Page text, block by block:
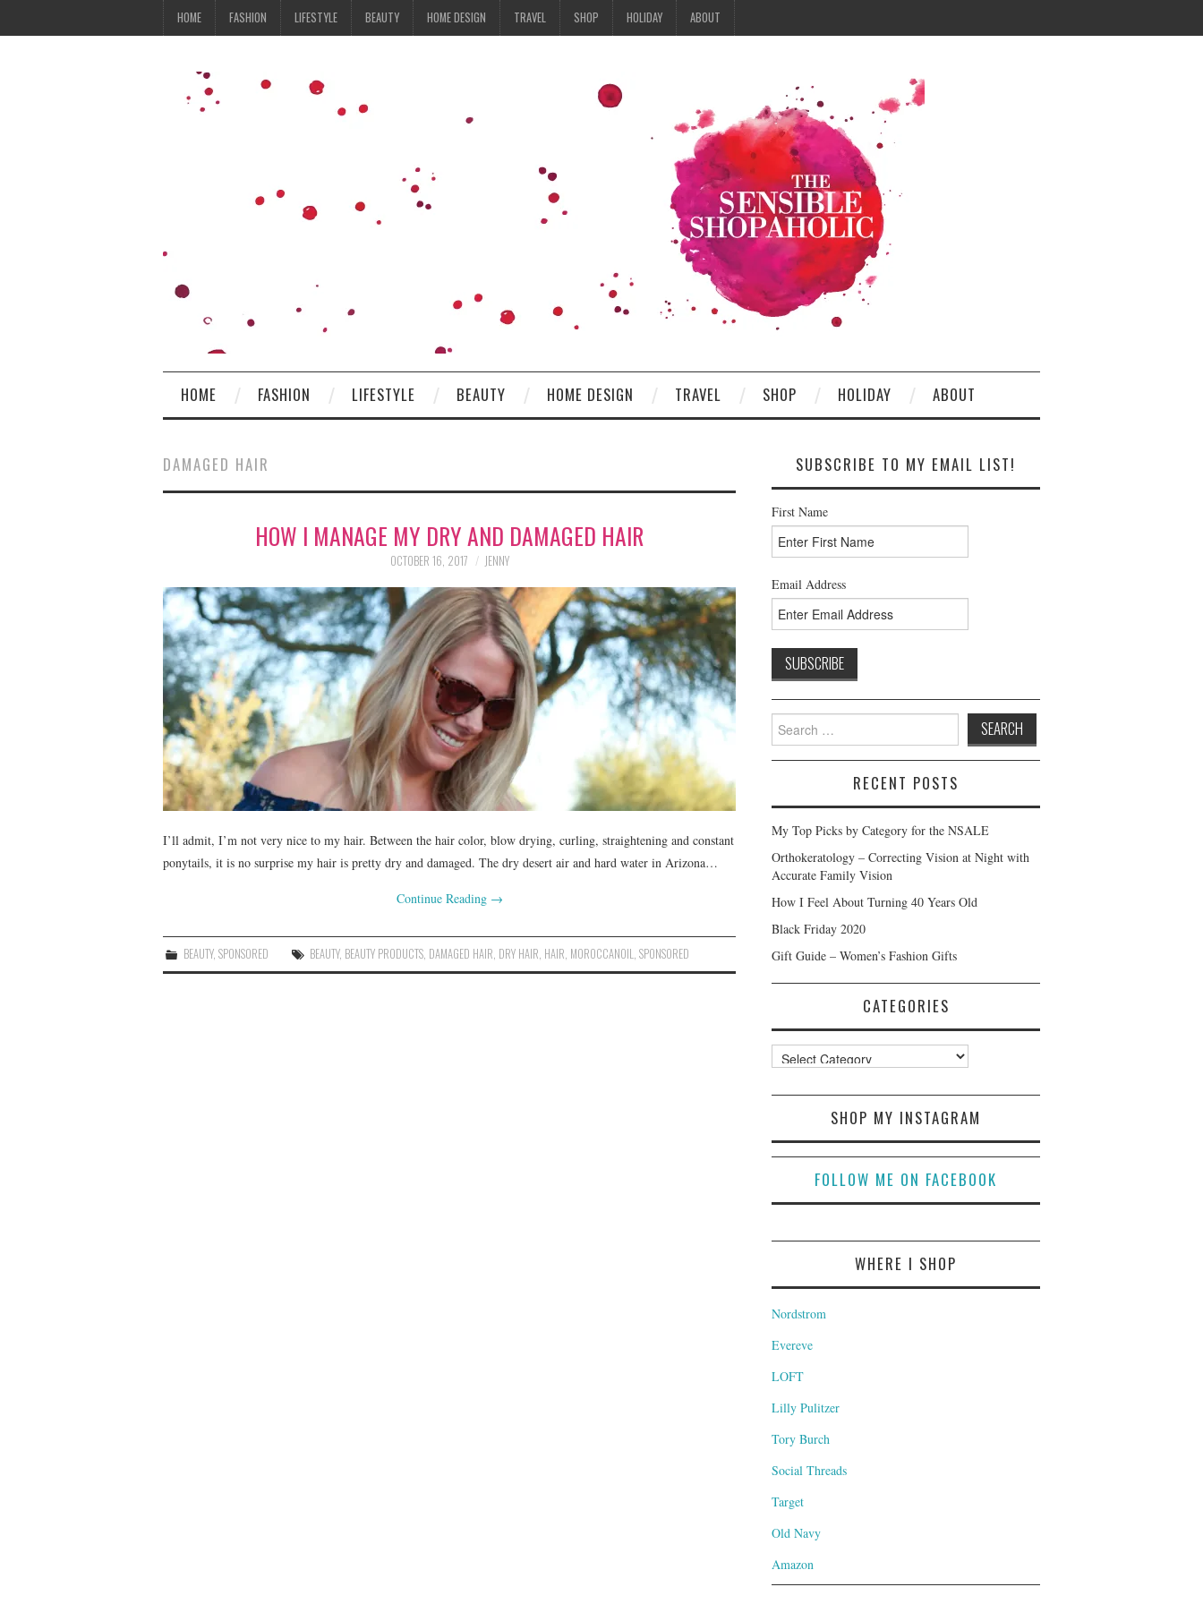
HOME FASHION LIFESTYLE BEAUTY HOME DESIGN TRAVEL SHOP HOLIDAY ABOUT
HOME FASHION LIFESTYLE BEAUTY HOME DESIGN TRAVEL SHOP HOLIDAY ABOUT
DAMAGED HAIR
HOW I MANAGE MY DRY AND DAMAGED HAIR
OCTOBER 16, 2017 JENNY
I’ll admit, I’m not very nice to my hair. Between the hair color, blow drying, curling, straightening and constant
ponytails, it is no surprise my hair is pretty dry and damaged. The dry desert air and hard water in Arizona…
Continue Reading →
BEAUTY,SPONSORED BEAUTY, BEAUTY PRODUCTS DAMAGED HAIR DRY HAIR HAIR MOROCCANOIL ,SPONSORED
SUBSCRIBE TO MY EMAIL LIST!
First Name
Email Address
Search
for:
RECENT POSTS
My Top Picks by Category for the NSALE
Orthokeratology – Correcting Vision at Night with
Accurate Family Vision
How I Feel About Turning 40 Years Old
Black Friday 2020
Gift Guide – Women’s Fashion Gifts
CATEGORIES
Categories
SHOP MY INSTAGRAM
FOLLOW ME ON FACEBOOK
WHERE I SHOP
Nordstrom
Evereve
LOFT
Lilly Pulitzer
Tory Burch
Social Threads
Target
Old Navy
Amazon